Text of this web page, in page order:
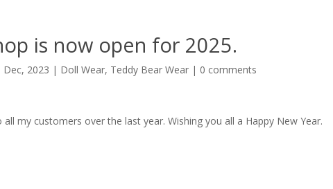
is now open for 2025.
Dec, 2023 | Doll Wear, Teddy Bear Wear | 0 comments
all my customers over the last year. Wishing you all a Happy New Year.